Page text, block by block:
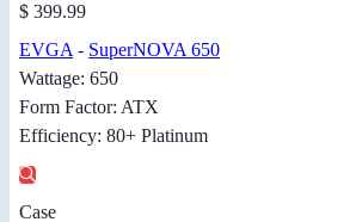
$ 399.99
EVGA - SuperNOVA 650
Wattage: 650
Form Factor: ATX
Efficiency: 80+ Platinum
Case